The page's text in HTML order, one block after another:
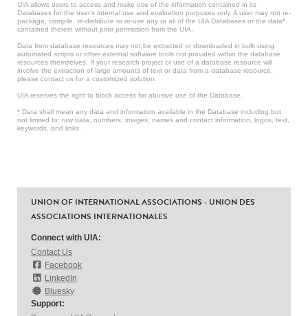
UIA allows users to access and make use of the information contained in its
Databases for the user’s internal use and evaluation purposes only. A user may not re-
package, compile, re-distribute or re-use any or all of the UIA Databases or the data*
contained therein without prior permission from the UIA.
Data from database resources may not be extracted or downloaded in bulk using
automated scripts or other external software tools not provided within the database
resources themselves. If your research project or use of a database resource will
involve the extraction of large amounts of text or data from a database resource,
please contact us for a customized solution.
UIA reserves the right to block access for abusive use of the Database.
* Data shall mean any data and information available in the Database including but
not limited to: raw data, numbers, images, names and contact information, logos, text,
keywords, and links.
UNION OF INTERNATIONAL ASSOCIATIONS - UNION DES
ASSOCIATIONS INTERNATIONALES
Connect with UIA:
Contact Us
Facebook
LinkedIn
Bluesky
Support: